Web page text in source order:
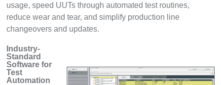
usage, speed UUTs through automated test routines,
reduce wear and tear, and simplify production line
changeovers and updates.
Industry-
Standard
Software for
Test
Automation